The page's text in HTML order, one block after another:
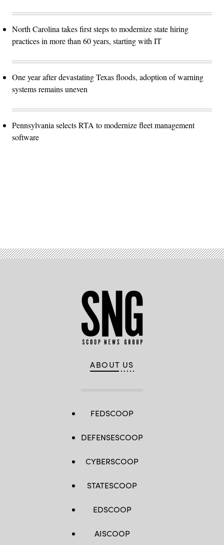
North Carolina takes first steps to modernize state hiring
practices in more than 60 years, starting with IT
One year after devastating Texas floods, adoption of warning
systems remains uneven
Pennsylvania selects RTA to modernize fleet management
software
ABOUT US
FEDSCOOP
DEFENSESCOOP
CYBERSCOOP
STATESCOOP
EDSCOOP
AISCOOP